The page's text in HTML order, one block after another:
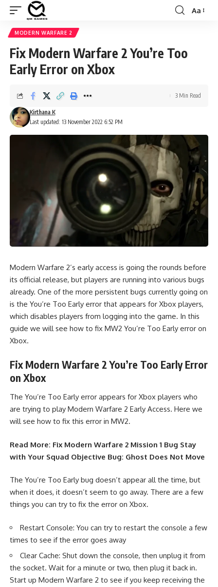
Font
Aa
MODERN WARFARE 2
Fix Modern Warfare 2 You’re Too
Early Error on Xbox
Last updated: 13 November 2022 6:52 PM
Kirthana K
3 Min Read
Modern Warfare 2’s early access is going the rounds before
its official release, but players are running into various bugs
already. One of the more persistent bugs currently going on
is the You’re Too Early error that appears for Xbox players,
which disables players from logging into the game. In this
guide we will see how to fix MW2 You’re Too Early error on
Xbox.
Fix Modern Warfare 2 You’re Too Early Error
on Xbox
The You’re Too Early error appears for Xbox players who
are trying to play Modern Warfare 2 Early Access. Here we
will see how to fix this error in MW2.
Read More: Fix Modern Warfare 2 Mission 1 Bug Stay
with Your Squad Objective Bug: Ghost Does Not Move
The You’re Too Early bug doesn’t appear all the time, but
when it does, it doesn’t seem to go away. There are a few
things you can try to fix the error on Xbox.
Restart Console: You can try to restart the console a few
times to see if the error goes away
Clear Cache: Shut down the console, then unplug it from
the socket. Wait for a minute or two, then plug it back in.
Start up Modern Warfare 2 to see if you keep receiving the